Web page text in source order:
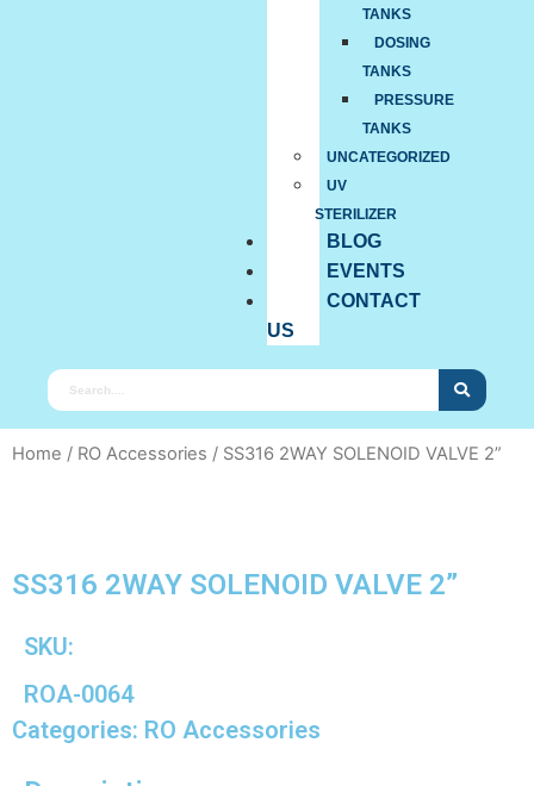
TANKS
DOSING
TANKS
PRESSURE
TANKS
UNCATEGORIZED
UV
STERILIZER
BLOG
EVENTS
CONTACT
US
Home / RO Accessories / SS316 2WAY SOLENOID VALVE 2”
SS316 2WAY SOLENOID VALVE 2”
SKU:
ROA-0064
Categories: RO Accessories